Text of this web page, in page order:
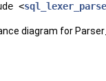
<
diagram for